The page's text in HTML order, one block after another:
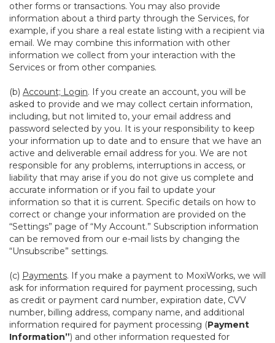
other forms or transactions. You may also provide
information about a third party through the Services, for
example, if you share a real estate listing with a recipient via
email. We may combine this information with other
information we collect from your interaction with the
Services or from other companies.
(b) Account; Login. If you create an account, you will be
asked to provide and we may collect certain information,
including, but not limited to, your email address and
password selected by you. It is your responsibility to keep
your information up to date and to ensure that we have an
active and deliverable email address for you. We are not
responsible for any problems, interruptions in access, or
liability that may arise if you do not give us complete and
accurate information or if you fail to update your
information so that it is current. Specific details on how to
correct or change your information are provided on the
“Settings” page of “My Account.” Subscription information
can be removed from our e-mail lists by changing the
“Unsubscribe” settings.
(c) Payments. If you make a payment to MoxiWorks, we will
ask for information required for payment processing, such
as credit or payment card number, expiration date, CVV
number, billing address, company name, and additional
information required for payment processing (Payment
Information”) and other information requested for